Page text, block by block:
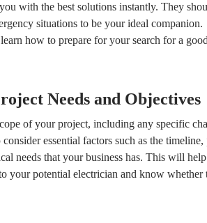
with the best solutions instantly. They
situations to be your ideal companion.
how to prepare for your search for a
Needs and Objectives
of your project, including any specific
essential factors such as the timeline,
needs that your business has. This will
your potential electrician and know whether